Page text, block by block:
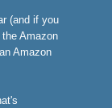
(and if you
Amazon
Amazon